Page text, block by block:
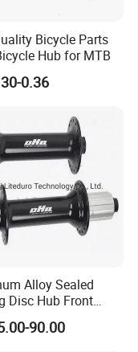
can I visit there?
to pay for the
Bicycle Parts
Hub for MTB
0.36
Alloy Sealed
Disc Hub Front
Rear 190/197X12
90.00